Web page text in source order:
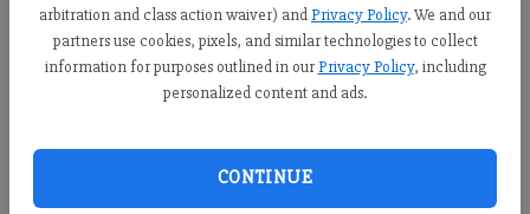
arbitration and class action waiver) andPrivacy Policy. We and our
partners use cookies, pixels, and similar technologies to collect
information for purposes outlined in our Privacy Policy, including
personalized content and ads.
CONTINUE
Donald Trump and 18 allies, including Republican State Sen.
Shawn Still from District 48 in Forsyth County, were indicted in
election loss in the state, with prosecutors using a statute